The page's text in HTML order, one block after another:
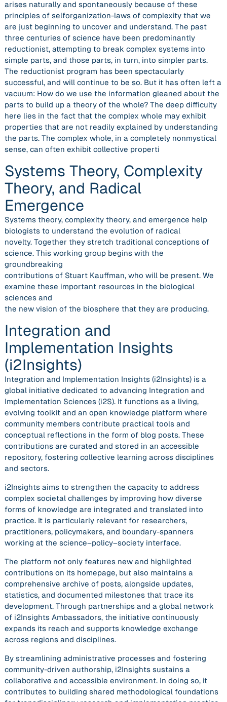
arises naturally and spontaneously because of these
principles of selforganization-laws of complexity that we
are just beginning to uncover and understand. The past
three centuries of science have been predominantly
reductionist, attempting to break complex systems into
simple parts, and those parts, in turn, into simpler parts.
The reductionist program has been spectacularly
successful, and will continue to be so. But it has often left a
vacuum: How do we use the information gleaned about the
parts to build up a theory of the whole? The deep difficulty
here lies in the fact that the complex whole may exhibit
properties that are not readily explained by understanding
the parts. The complex whole, in a completely nonmystical
sense, can often exhibit collective properti
Systems Theory, Complexity
Theory, and Radical
Emergence
Systems theory, complexity theory, and emergence help
biologists to understand the evolution of radical
novelty. Together they stretch traditional conceptions of
science. This working group begins with the
groundbreaking
contributions of Stuart Kauffman, who will be present. We
examine these important resources in the biological
sciences and
the new vision of the biosphere that they are producing.
Integration and
Implementation Insights
(i2Insights)
Integration and Implementation Insights (i2Insights) is a
global initiative dedicated to advancing Integration and
Implementation Sciences (i2S). It functions as a living,
evolving toolkit and an open knowledge platform where
community members contribute practical tools and
conceptual reflections in the form of blog posts. These
contributions are curated and stored in an accessible
repository, fostering collective learning across disciplines
and sectors.
i2Insights aims to strengthen the capacity to address
complex societal challenges by improving how diverse
forms of knowledge are integrated and translated into
practice. It is particularly relevant for researchers,
practitioners, policymakers, and boundary-spanners
working at the science–policy–society interface.
The platform not only features new and highlighted
contributions on its homepage, but also maintains a
comprehensive archive of posts, alongside updates,
statistics, and documented milestones that trace its
development. Through partnerships and a global network
of i2Insights Ambassadors, the initiative continuously
expands its reach and supports knowledge exchange
across regions and disciplines.
By streamlining administrative processes and fostering
community-driven authorship, i2Insights sustains a
collaborative and accessible environment. In doing so, it
contributes to building shared methodological foundations